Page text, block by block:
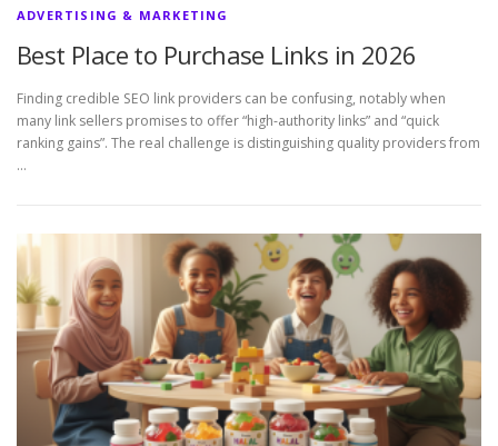
ADVERTISING & MARKETING
Best Place to Purchase Links in 2026
Finding credible SEO link providers can be confusing, notably when
many link sellers promises to offer “high-authority links” and “quick
ranking gains”. The real challenge is distinguishing quality providers from
…